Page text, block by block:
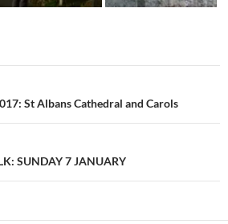
St Albans Cathedral and Carols
SUNDAY 7 JANUARY